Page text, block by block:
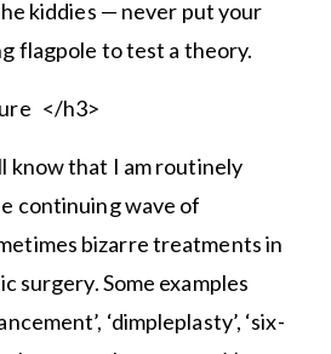
kiddies — never put your
flagpole to test a theory.
</h3>
know that I am routinely
continuing wave of
bizarre treatments in
surgery. Some examples
‘dimpleplasty’, ‘six-